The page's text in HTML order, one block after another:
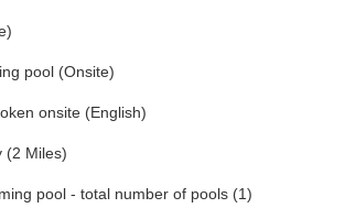
pool (Onsite)
onsite (English)
(2 Miles)
pool - total number of pools (1)